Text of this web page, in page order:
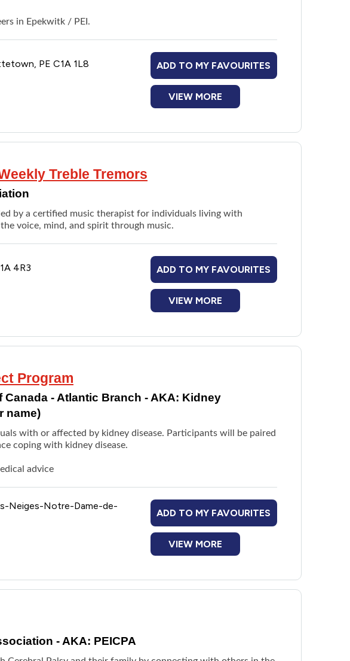
in Epekwitk / PEI.
PE C1A 1L8 ADD TO MY FAVOURITES
VIEW MORE
Treble Tremors
by a certified music therapist for individuals living with
voice, mind, and spirit through music.
4R3 ADD TO MY FAVOURITES
VIEW MORE
Program
- Atlantic Branch - AKA: Kidney
name)
with or affected by kidney disease. Participants will be paired
coping with kidney disease.
advice
Neiges-Notre-Dame-de-
ADD TO MY FAVOURITES
VIEW MORE
- AKA: PEICPA